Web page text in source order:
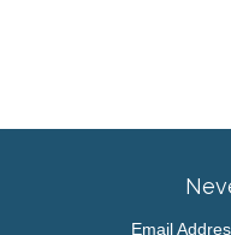
Email